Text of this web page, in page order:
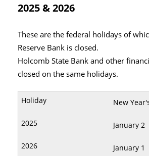
2025 & 2026
These are the federal holidays of
Reserve Bank is closed.
Holcomb State Bank and other
closed on the same holidays.
New
January 2
January 1